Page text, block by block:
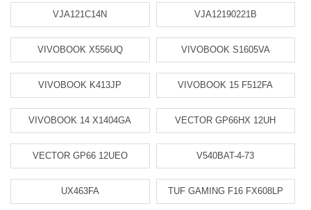
VJA121C14N VJA12190221B
VIVOBOOK X556UQ VIVOBOOK S1605VA
VIVOBOOK K413JP VIVOBOOK 15 F512FA
VIVOBOOK 14 X1404GA VECTOR GP66HX 12UH
VECTOR GP66 12UEO V540BAT-4-73
UX463FA TUF GAMING F16 FX608LP